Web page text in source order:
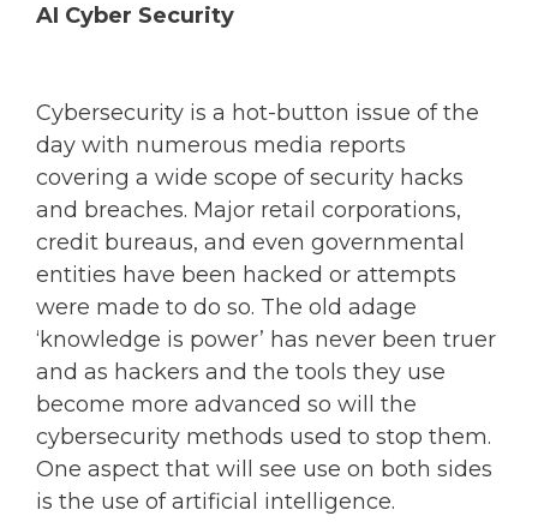
AI Cyber Security
Cybersecurity is a hot-button issue of the
day with numerous media reports
covering a wide scope of security hacks
and breaches. Major retail corporations,
credit bureaus, and even governmental
entities have been hacked or attempts
were made to do so. The old adage
‘knowledge is power’ has never been truer
and as hackers and the tools they use
become more advanced so will the
cybersecurity methods used to stop them.
One aspect that will see use on both sides
is the use of artificial intelligence.